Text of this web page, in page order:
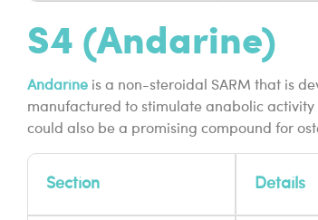
S4 (Andarine)
Andarine is a non-steroidal SARM that is
manufactured to stimulate anabolic activity
could also be a promising compound for
Section Details